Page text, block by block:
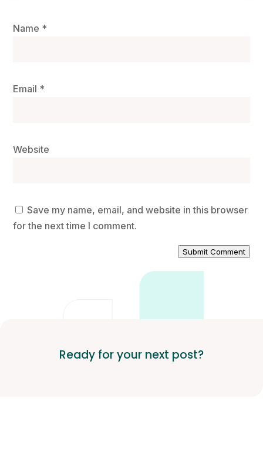
Name *
Email *
Website
Save my name, email, and website in this browser
for the next time I comment.
Submit Comment
Ready for your next post?